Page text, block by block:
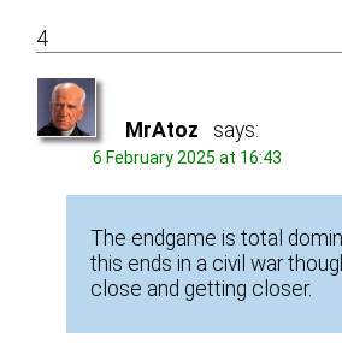
4
MrAtoz says:
6 February 2025 at 16:43
The endgame is total
this ends in a civil war
close and getting closer.